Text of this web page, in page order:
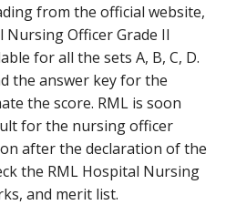
from the official website,
Nursing Officer Grade II
for all the sets A, B, C, D.
the answer key for the
the score. RML is soon
for the nursing officer
after the declaration of the
the RML Hospital Nursing
and merit list.